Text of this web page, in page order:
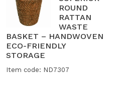
ROUND
RATTAN
WASTE
BASKET – HANDWOVEN
ECO-FRIENDLY
STORAGE
Item code: ND7307